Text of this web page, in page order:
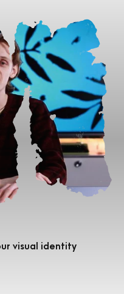
visual identity